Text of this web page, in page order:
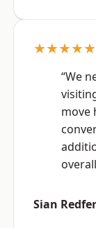
★★★★★
“We
move
Sian